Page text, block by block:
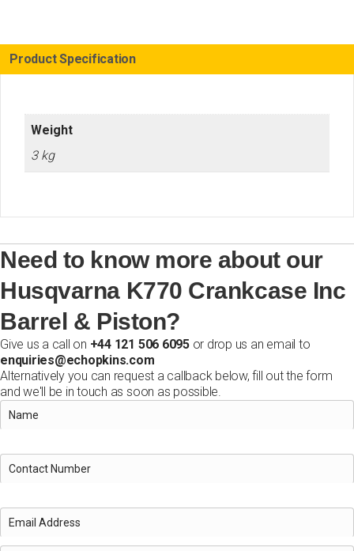
quantity
Product Specification
Weight
3 kg
Need to know more about our
Husqvarna K770 Crankcase Inc
Barrel & Piston?
Give us a call on +44 121 506 6095or drop us an email to
enquiries@echopkins.com
Alternatively you can request a callback below, fill out the form
and we'll be in touch as soon as possible.